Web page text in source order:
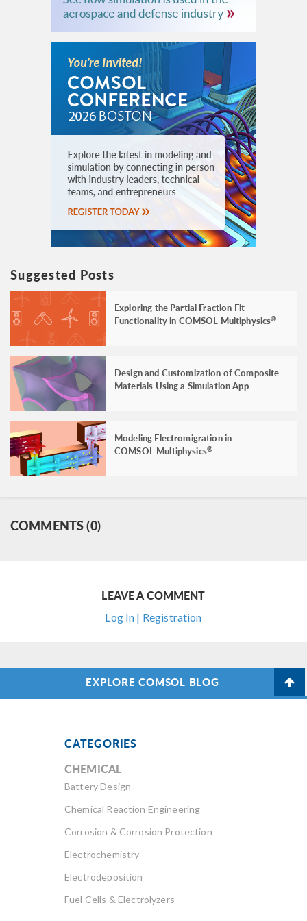
Suggested Posts
Exploring the Partial Fraction Fit
Functionality in COMSOL Multiphysics®
Design and Customization of Composite
Materials Using a Simulation App
Modeling Electromigration in
COMSOL Multiphysics®
COMMENTS (0)
LEAVE A COMMENT
Log In | Registration
EXPLORE COMSOL BLOG
CATEGORIES
CHEMICAL
Battery Design
Chemical Reaction Engineering
Corrosion & Corrosion Protection
Electrochemistry
Electrodeposition
Fuel Cells & Electrolyzers